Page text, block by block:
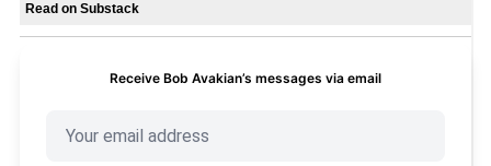
Read on Substack
Receive Bob Avakian’s messages via email